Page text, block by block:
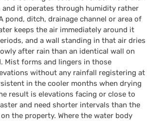
and it operates through humidity rather
pond, ditch, drainage channel or area of
keeps the air immediately around it
and a wall standing in that air dries
after rain than an identical wall on
Mist forms and lingers in those
without any rainfall registering at
in the cooler months when drying
result is elevations facing or close to
and need shorter intervals than the
the property. Where the water body